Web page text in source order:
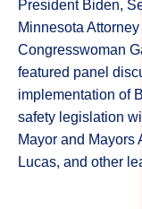
President Biden,
Minnesota
Congresswoman
featured panel
implementation of
safety legislation
Mayor and Mayors
Lucas, and other